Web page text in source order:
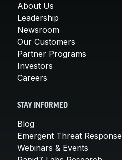
About Us
Leadership
Newsroom
Our Customers
Partner Programs
Investors
Careers
STAY INFORMED
Blog
Emergent Threat Response
Webinars & Events